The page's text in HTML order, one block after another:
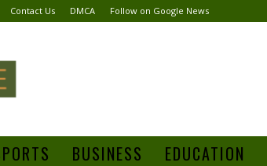
Contact Us DMCA Follow on Google News
BUSINESS EDUCATION